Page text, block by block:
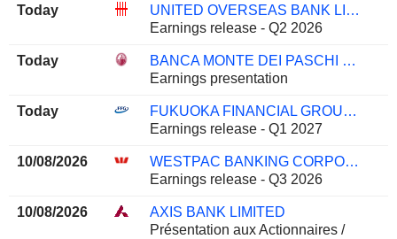
Today
UNITED OVERSEAS BANK LIMITED
Earnings release - Q2 2026
Today
BANCA MONTE DEI PASCHI DI SIENA S.P.A.
Earnings presentation
Today
FUKUOKA FINANCIAL GROUP, INC.
Earnings release - Q1 2027
10/08/2026
WESTPAC BANKING CORPORATION
Earnings release - Q3 2026
10/08/2026
AXIS BANK LIMITED
Présentation aux Actionnaires /